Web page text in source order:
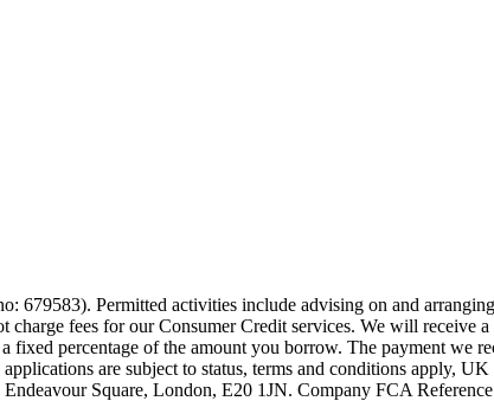
Permitted activities include advising on and
fees for our Consumer Credit services. We will receive
percentage of the amount you borrow. The payment we
are subject to status, terms and conditions apply,
Square, London, E20 1JN. Company FCA